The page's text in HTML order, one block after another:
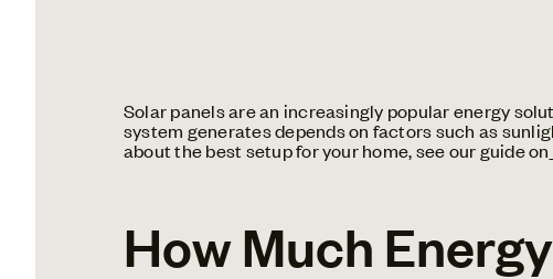
Solar panels are an increasingly popular energy
system generates depends on factors such as
about the best setup for your home, see our guide on
How Much